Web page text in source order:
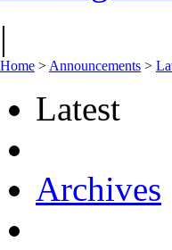
|
Home > Announcements >
Latest
Archives